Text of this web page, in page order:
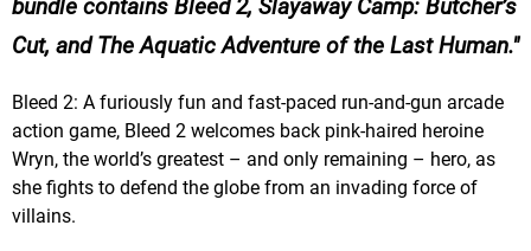
bundle contains Bleed 2, Slayaway Camp: Butcher’s
Cut, and The Aquatic Adventure of the Last Human.
Bleed 2: A furiously fun and fast-paced run-and-gun arcade
action game, Bleed 2 welcomes back pink-haired heroine
Wryn, the world’s greatest – and only remaining – hero, as
she fights to defend the globe from an invading force of
villains.